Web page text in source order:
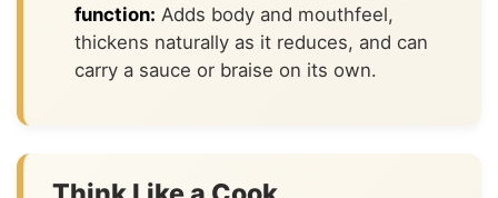
function: Adds body and mouthfeel,
thickens naturally as it reduces, and can
carry a sauce or braise on its own.